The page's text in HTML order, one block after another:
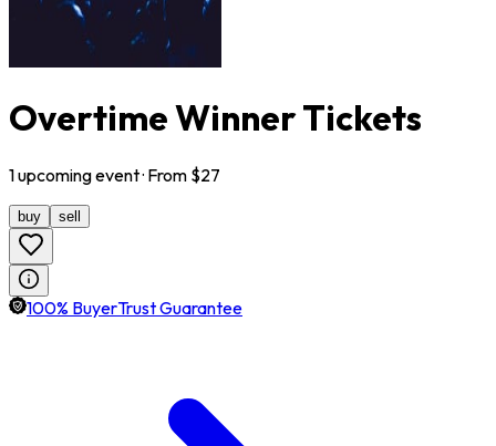
Overtime Winner Tickets
1upcomingevent· From $27
buy sell
100% BuyerTrust Guarantee